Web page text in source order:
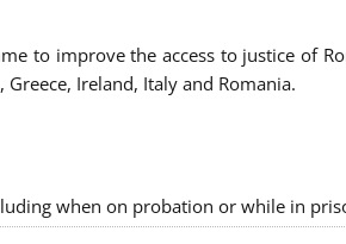
to improve the access to justice of
Ireland, Italy and Romania.
when on probation or while in